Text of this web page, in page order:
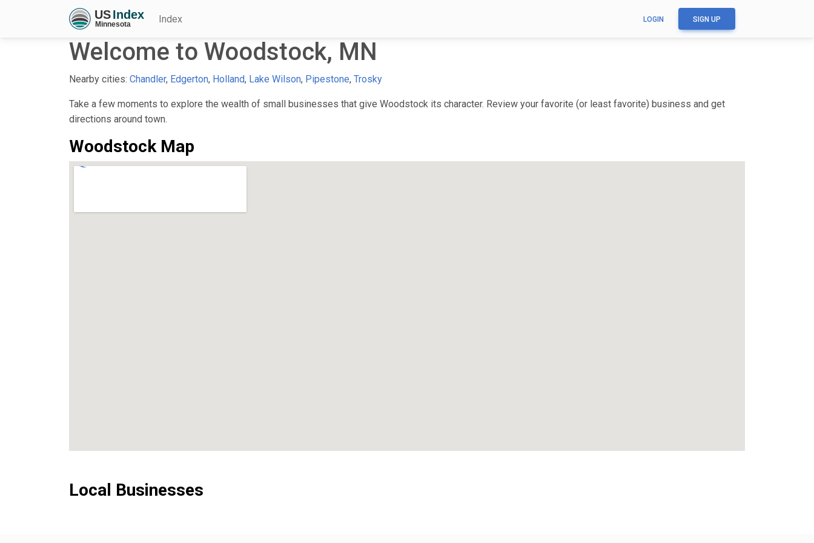
Index LOGIN SIGN UP
Welcome to Woodstock, MN
Nearby cities: Chandler, Edgerton, Holland, Lake Wilson, Pipestone, Trosky
Take a few moments to explore the wealth of small businesses that give Woodstock its character. Review your favorite (or least favorite) business and get
directions around town.
Woodstock Map
Local Businesses